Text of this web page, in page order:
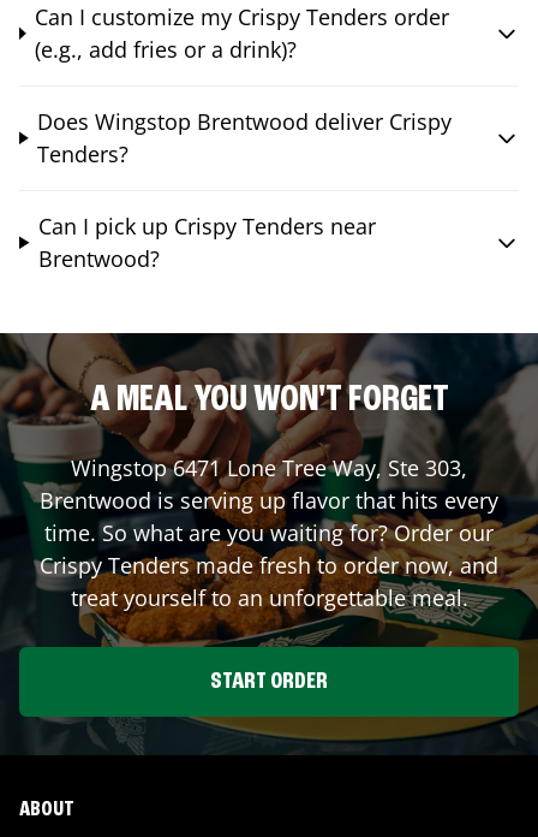
Can I customize my Crispy Tenders order
(e.g., add fries or a drink)?
Does Wingstop Brentwood deliver Crispy
Tenders?
Can I pick up Crispy Tenders near
Brentwood?
A MEAL YOU WON'T FORGET
Wingstop6471 Lone Tree Way, Ste 303,
Brentwoodis serving up flavor that hits every
time. So what are you waiting for? Order our
Crispy Tenders made fresh to order now, and
treat yourself to an unforgettable meal.
START ORDER
ABOUT